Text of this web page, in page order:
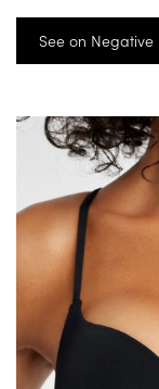
See on Negative